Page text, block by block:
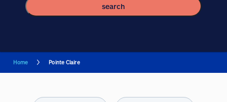
search
Home Pointe Claire